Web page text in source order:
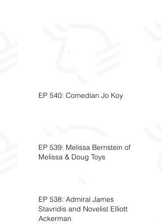
EP 540: Comedian Jo Koy
EP 539: Melissa Bernstein of
Melissa & Doug Toys
EP 538: Admiral James
Stavridis and Novelist Elliott
Ackerman